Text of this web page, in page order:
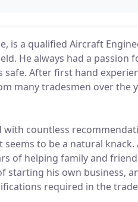
is a qualified Aircraft
He always had a
safe. After first hand
many tradesmen over the
with countless
to be a natural
of helping family and
starting his own business,
required in the